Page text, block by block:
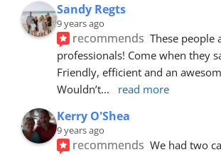
Sandy Regts
9 years ago
recommends These people
professionals! Come when they
Friendly, efficient and an
Wouldn’t... read more
Kerry O'Shea
9 years ago
recommends We had two